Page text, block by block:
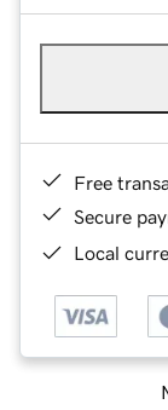
Free
Secure
Local